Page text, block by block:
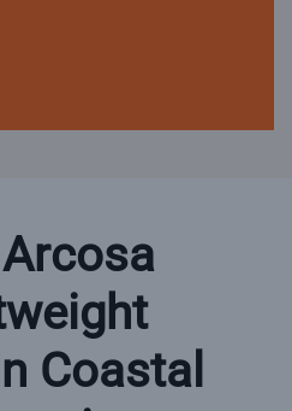
Coastal